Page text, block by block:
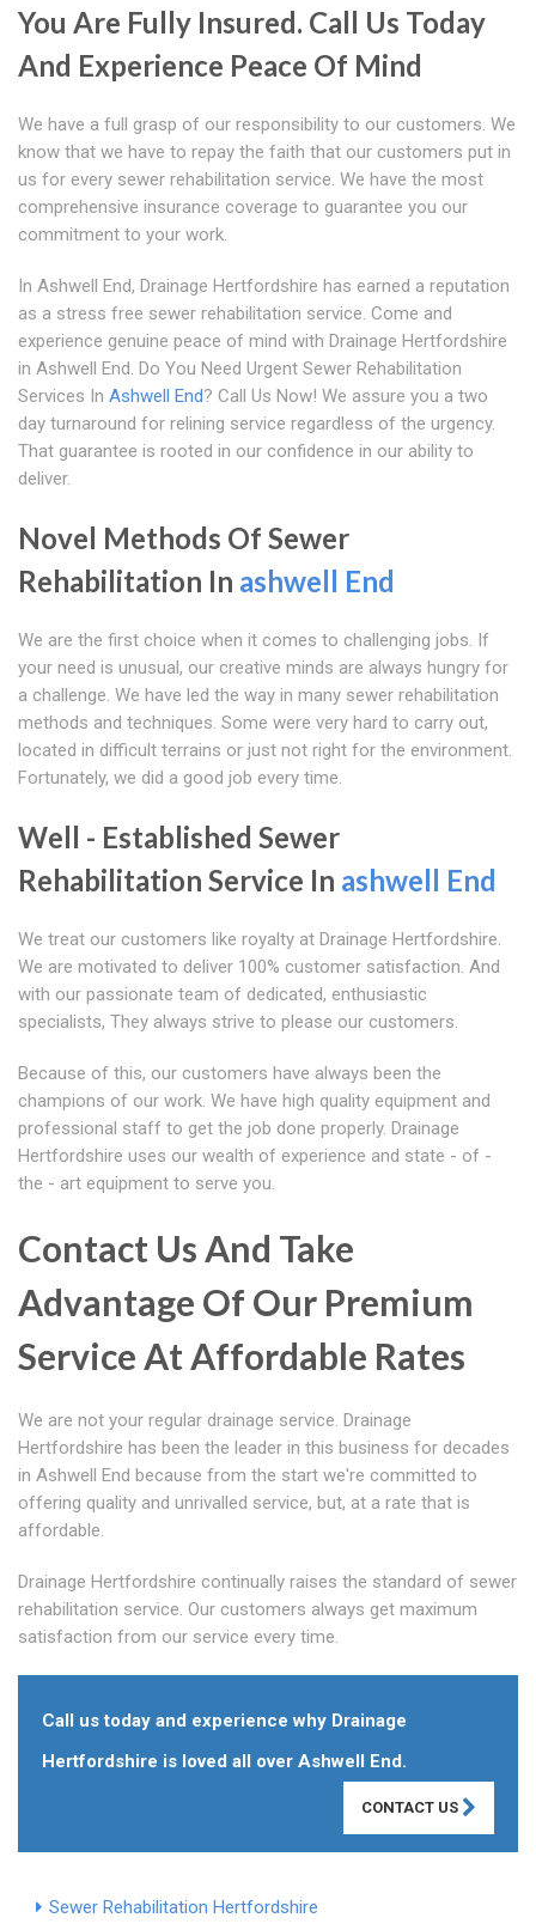
You Are Fully Insured. Call Us Today
And Experience Peace Of Mind
We have a full grasp of our responsibility to our customers. We
know that we have to repay the faith that our customers put in
us for every sewer rehabilitation service. We have the most
comprehensive insurance coverage to guarantee you our
commitment to your work.
In Ashwell End, Drainage Hertfordshire has earned a reputation
as a stress free sewer rehabilitation service. Come and
experience genuine peace of mind with Drainage Hertfordshire
in Ashwell End. Do You Need Urgent Sewer Rehabilitation
Services In Ashwell End? Call Us Now! We assure you a two
day turnaround for relining service regardless of the urgency.
That guarantee is rooted in our confidence in our ability to
deliver.
Novel Methods Of Sewer
Rehabilitation In ashwell End
We are the first choice when it comes to challenging jobs. If
your need is unusual, our creative minds are always hungry for
a challenge. We have led the way in many sewer rehabilitation
methods and techniques. Some were very hard to carry out,
located in difficult terrains or just not right for the environment.
Fortunately, we did a good job every time.
Well - Established Sewer
Rehabilitation Service In ashwell End
We treat our customers like royalty at Drainage Hertfordshire.
We are motivated to deliver 100% customer satisfaction. And
with our passionate team of dedicated, enthusiastic
specialists, They always strive to please our customers.
Because of this, our customers have always been the
champions of our work. We have high quality equipment and
professional staff to get the job done properly. Drainage
Hertfordshire uses our wealth of experience and state - of -
the - art equipment to serve you.
Contact Us And Take
Advantage Of Our Premium
Service At Affordable Rates
We are not your regular drainage service. Drainage
Hertfordshire has been the leader in this business for decades
in Ashwell End because from the start we're committed to
offering quality and unrivalled service, but, at a rate that is
affordable.
Drainage Hertfordshire continually raises the standard of sewer
rehabilitation service. Our customers always get maximum
satisfaction from our service every time.
Call us today and experience why Drainage
Hertfordshire is loved all over Ashwell End.
CONTACT US
Sewer Rehabilitation Hertfordshire